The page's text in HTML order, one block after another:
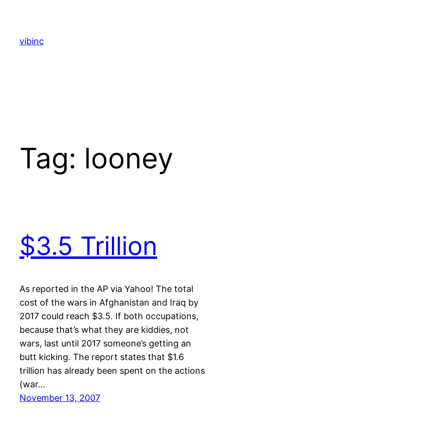
content
vibinc
Tag: looney
$3.5 Trillion
As reported in the AP via Yahoo! The total
cost of the wars in Afghanistan and Iraq by
2017 could reach $3.5. If both occupations,
because that’s what they are kiddies, not
wars, last until 2017 someone’s getting an
butt kicking. The report states that $1.6
trillion has already been spent on the actions
(war…
November 13, 2007